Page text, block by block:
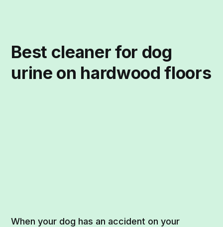
Best cleaner for dog
urine on hardwood floors
When your dog has an accident on your